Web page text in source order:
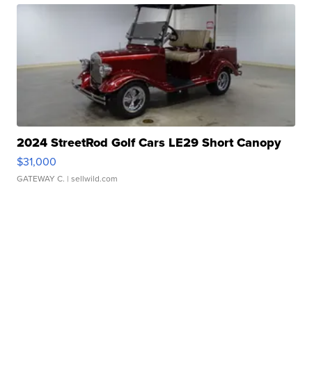
2024 StreetRod Golf Cars LE29 Short Canopy
$31,000
GATEWAY C. | sellwild.com